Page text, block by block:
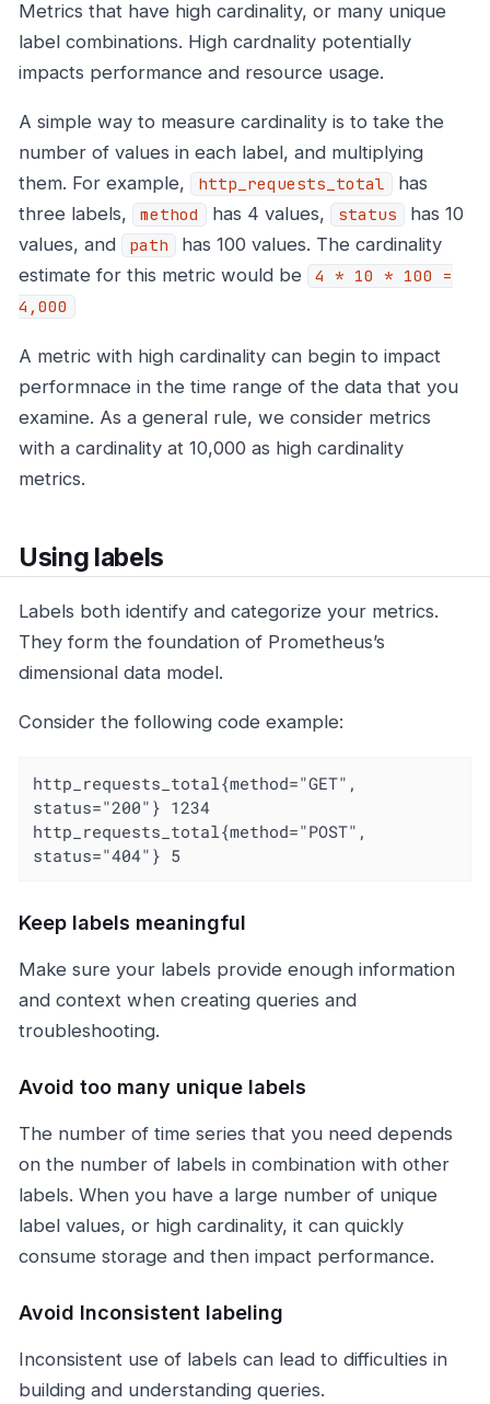
Metrics that have high cardinality, or many unique
label combinations. High cardnality potentially
impacts performance and resource usage.
A simple way to measure cardinality is to take the
number of values in each label, and multiplying
them. For example,
http_requests_total
has
three labels,
method has 4 values, status
has 10
values, and
path
has 100 values. The cardinality
estimate for this metric would be
4 * 10 * 100 =
4,000
A metric with high cardinality can begin to impact
performnace in the time range of the data that you
examine. As a general rule, we consider metrics
with a cardinality at 10,000 as high cardinality
metrics.
Using labels
Labels both identify and categorize your metrics.
They form the foundation of Prometheus’s
dimensional data model.
Consider the following code example:
http_requests_total{method="GET",
status="200"} 1234
http_requests_total{method="POST",
status="404"} 5
Keep labels meaningful
Make sure your labels provide enough information
and context when creating queries and
troubleshooting.
Avoid too many unique labels
The number of time series that you need depends
on the number of labels in combination with other
labels. When you have a large number of unique
label values, or high cardinality, it can quickly
consume storage and then impact performance.
Avoid Inconsistent labeling
Inconsistent use of labels can lead to difficulties in
building and understanding queries.